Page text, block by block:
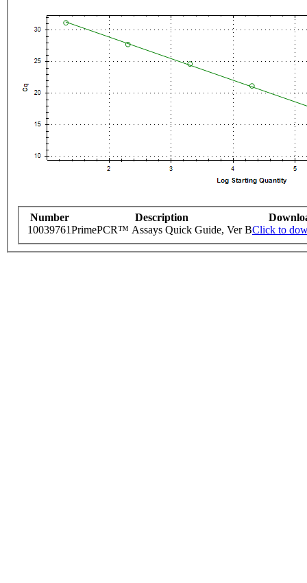
Number Description
10039761PrimePCR™ Assays Quick Guide, Ver BClick to